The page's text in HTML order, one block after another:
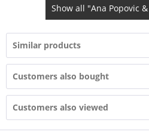
Show all "Ana Popovic
Similar products
Customers also bought
Customers also viewed